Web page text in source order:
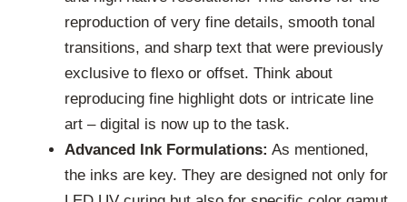
reproduction of very fine details, smooth tonal
transitions, and sharp text that were previously
exclusive to flexo or offset. Think about
reproducing fine highlight dots or intricate line
art – digital is now up to the task.
Advanced Ink Formulations: As mentioned,
the inks are key. They are designed not only for